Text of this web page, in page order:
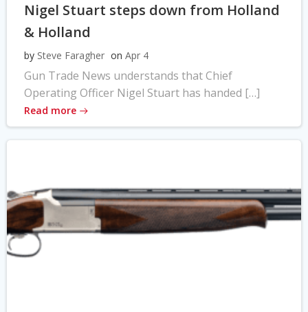
Nigel Stuart steps down from Holland
& Holland
by Steve Faragher on Apr 4
Gun Trade News understands that Chief
Operating Officer Nigel Stuart has handed […]
Read more